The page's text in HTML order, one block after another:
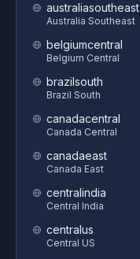
australiasoutheast
Australia Southeast
belgiumcentral
Belgium Central
brazilsouth
Brazil South
canadacentral
Canada Central
canadaeast
Canada East
centralindia
Central India
centralus
Central US